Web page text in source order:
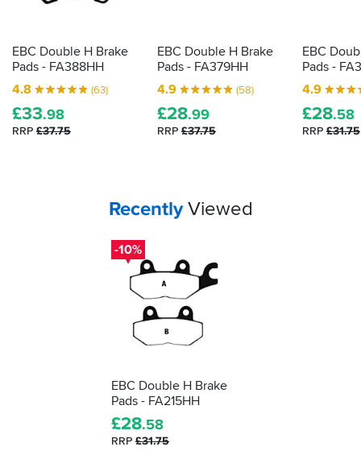
EBC Double H Brake
Pads - FA388HH
4.8
(63)
£33.98
RRP £37.75
EBC Double H Brake
Pads - FA379HH
4.9
(58)
£28.99
RRP £37.75
EBC
Pads -
4.9
£28.58
RRP £31.75
Your
RecentlyViewed
-10%
EBC Double H Brake
Pads - FA215HH
£28.58
RRP £31.75